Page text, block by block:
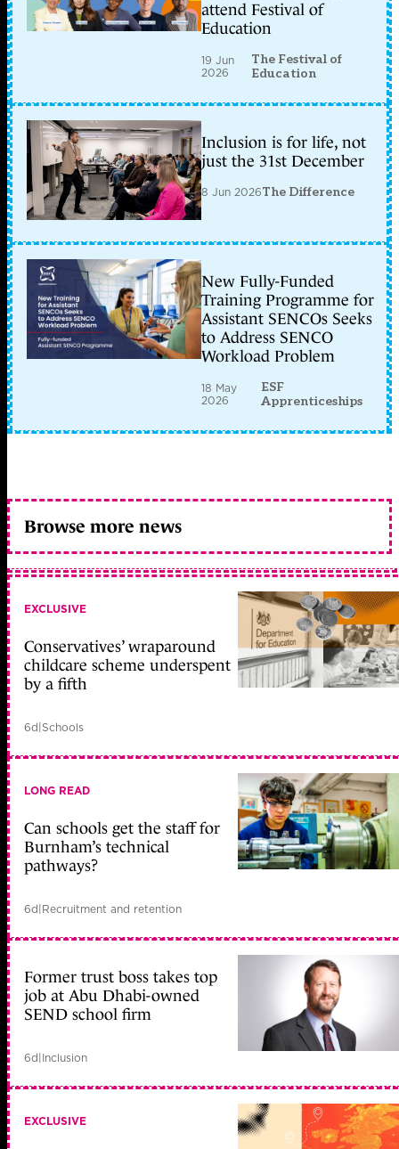
attend Festival of
Education
19 Jun
2026
The Festival of
Education
Inclusion is for life, not
just the 31st December
8 Jun 2026The Difference
New Fully-Funded
Training Programme for
Assistant SENCOs Seeks
to Address SENCO
Workload Problem
18 May
2026
ESF
Apprenticeships
Browse more news
EXCLUSIVE
Conservatives’ wraparound
childcare scheme underspent
by a fifth
6d|Schools
LONG READ
Can schools get the staff for
Burnham’s technical
pathways?
6d|Recruitment and retention
Former trust boss takes top
job at Abu Dhabi-owned
SEND school firm
6d|Inclusion
EXCLUSIVE